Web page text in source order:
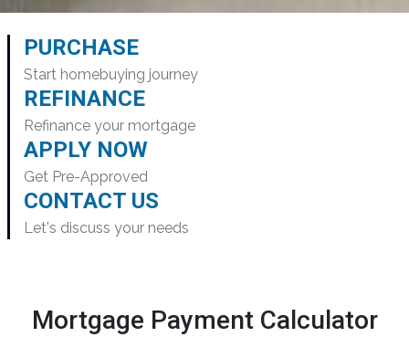
PURCHASE
Start homebuying journey
REFINANCE
Refinance your mortgage
APPLY NOW
Get Pre-Approved
CONTACT US
Let's discuss your needs
Mortgage Payment Calculator